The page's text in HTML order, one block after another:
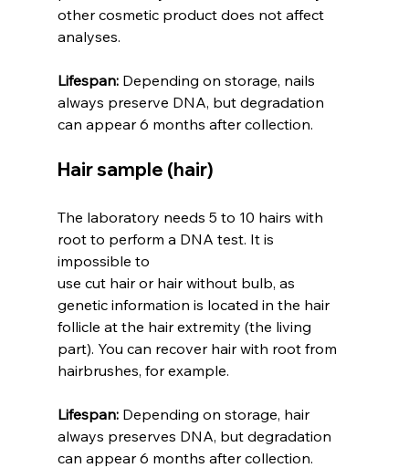
other cosmetic product does not affect
analyses.
Lifespan: Depending on storage, nails
always preserve DNA, but degradation
can appear 6 months after collection.
Hair sample (hair)
The laboratory needs 5 to 10 hairs with
root to perform a DNA test. It is
impossible to
use cut hair or hair without bulb, as
genetic information is located in the hair
follicle at the hair extremity (the living
part). You can recover hair with root from
hairbrushes, for example.
Lifespan: Depending on storage, hair
always preserves DNA, but degradation
can appear 6 months after collection.